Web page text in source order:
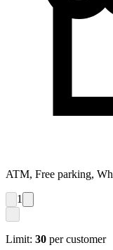
ATM, Free parking,
1
Limit: 30 per customer